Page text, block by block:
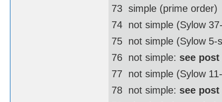
73  simple (prime order)
74  not simple (Sylow
75  not simple (Sylow
76  not simple: see
77  not simple (Sylow
78  not simple: see